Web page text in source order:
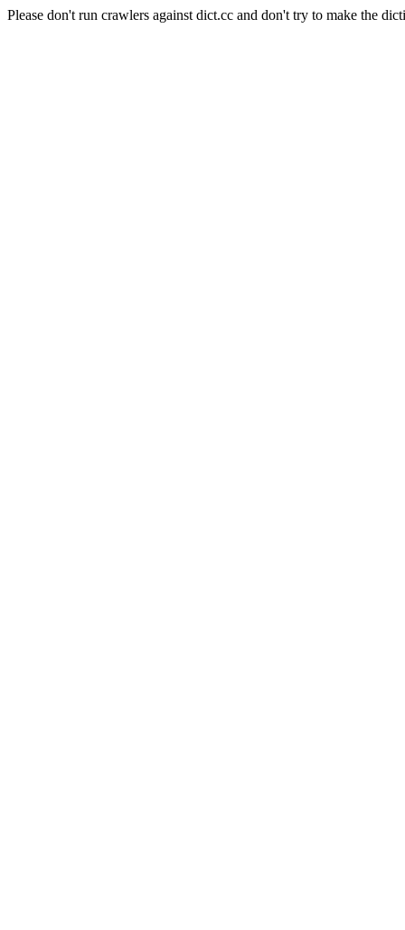
Please don't run crawlers against dict.cc and don't try to make the